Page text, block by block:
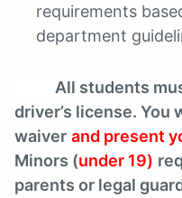
requirements
department
All students
driver’s license. You
waiver and present
Minors (under 19)
parents or legal